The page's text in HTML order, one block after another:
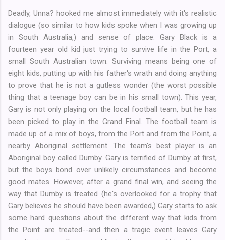
Deadly, Unna? hooked me almost immediately with it's realistic
dialogue (so similar to how kids spoke when I was growing up
in South Australia,) and sense of place. Gary Black is a
fourteen year old kid just trying to survive life in the Port, a
small South Australian town. Surviving means being one of
eight kids, putting up with his father's wrath and doing anything
to prove that he is not a gutless wonder (the worst possible
thing that a teenage boy can be in his small town). This year,
Gary is not only playing on the local football team, but he has
been picked to play in the Grand Final. The football team is
made up of a mix of boys, from the Port and from the Point, a
nearby Aboriginal settlement. The team's best player is an
Aboriginal boy called Dumby. Gary is terrified of Dumby at first,
but the boys bond over unlikely circumstances and become
good mates. However, after a grand final win, and seeing the
way that Dumby is treated (he's overlooked for a trophy that
Gary believes he should have been awarded,) Gary starts to ask
some hard questions about the different way that kids from
the Point are treated--and then a tragic event leaves Gary